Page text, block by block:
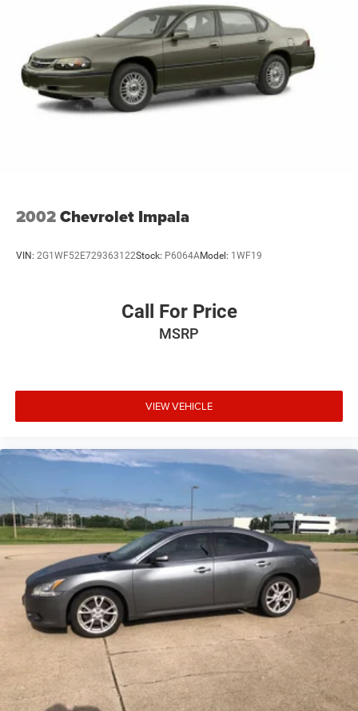
2002Chevrolet Impala
VIN: 2G1WF52E729363122Stock: P6064AModel: 1WF19
Call For Price
MSRP
VIEW VEHICLE